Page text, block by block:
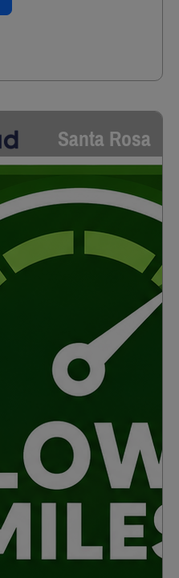
Santa Rosa